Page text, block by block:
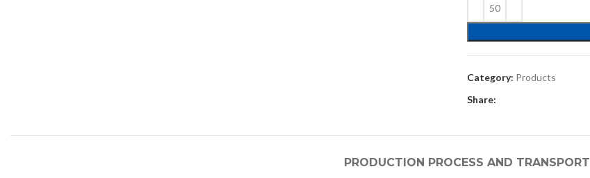
Category: Products
Share:
PRODUCTION PROCESS AND TRANSPORT